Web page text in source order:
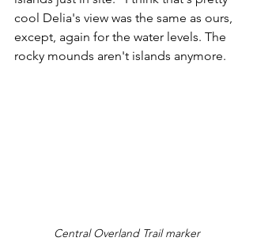
cool Delia's view was the same as ours,
except, again for the water levels. The
rocky mounds aren't islands anymore.
Central Overland Trail marker